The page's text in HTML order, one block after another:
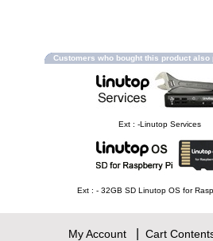
Customers who bought this product also
Ext : -Linutop Services
Ext : - 32GB SD Linutop OS for
My Account| Cart